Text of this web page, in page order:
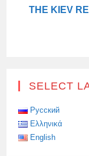
THE KIEV
SELECT
Русский
Ελληνικά
English